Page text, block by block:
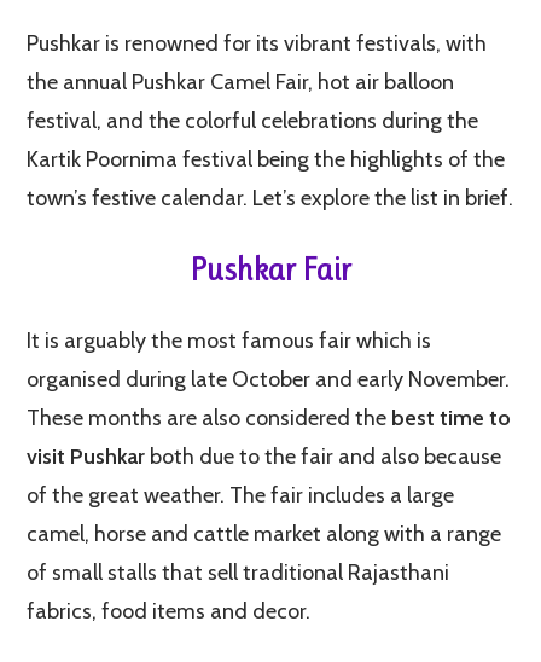
Pushkar is renowned for its vibrant festivals, with
the annual Pushkar Camel Fair, hot air balloon
festival, and the colorful celebrations during the
Kartik Poornima festival being the highlights of the
town’s festive calendar. Let’s explore the list in brief.
Pushkar Fair
It is arguably the most famous fair which is
organised during late October and early November.
These months are also considered the best time to
visit Pushkar both due to the fair and also because
of the great weather. The fair includes a large
camel, horse and cattle market along with a range
of small stalls that sell traditional Rajasthani
fabrics, food items and decor.